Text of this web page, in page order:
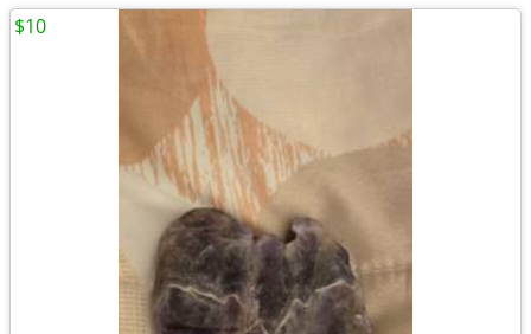
$10